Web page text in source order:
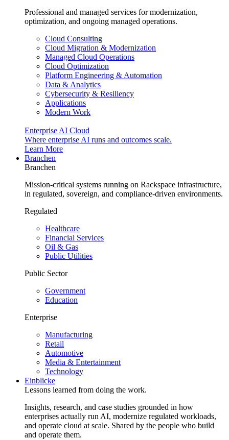
Professional and managed services for modernization,
optimization, and ongoing managed operations.
Cloud Consulting
Cloud Migration & Modernization
Managed Cloud Operations
Cloud Optimization
Platform Engineering & Automation
Data & Analytics
Cybersecurity & Resiliency
Applications
Modern Work
Enterprise AI Cloud
Where enterprise AI runs and outcomes scale.
Learn More
Branchen
Branchen
Mission-critical systems running on Rackspace infrastructure,
in regulated, sovereign, and compliance-driven environments.
Regulated
Healthcare
Financial Services
Oil & Gas
Public Utilities
Public Sector
Government
Education
Enterprise
Manufacturing
Retail
Automotive
Media & Entertainment
Technology
Einblicke
Lessons learned from doing the work.
Insights, research, and case studies grounded in how
enterprises actually run AI, modernize regulated workloads,
and operate cloud at scale. Shared by the people who build
and operate them.